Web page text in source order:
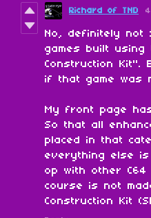
Richard of TND
No, definitely not
games built using
Construction Kit".
if that game was
My front page
So that all
placed in that
everything else
op with other
course is not
Construction Kit